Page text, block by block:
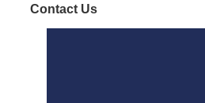
Contact Us